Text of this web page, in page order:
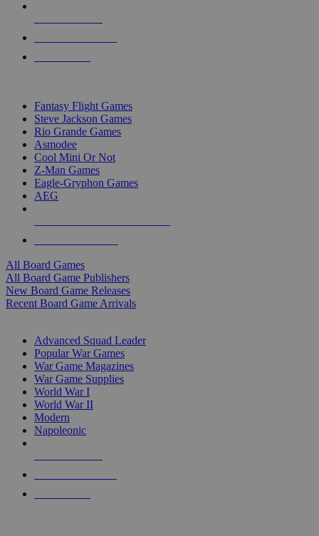
Fantasy Flight Games
Steve Jackson Games
Rio Grande Games
Asmodee
Cool Mini Or Not
Z-Man Games
Eagle-Gryphon Games
AEG
All Board Games
All Board Game Publishers
New Board Game Releases
Recent Board Game Arrivals
Advanced Squad Leader
Popular War Games
War Game Magazines
War Game Supplies
World War I
World War II
Modern
Napoleonic